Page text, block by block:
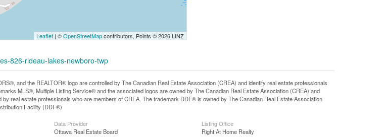
Leaflet| ©OpenStreetMapcontributors, Points © 2026 LINZ
826-rideau-lakes-newboro-twp
and the REALTOR® logo are controlled by The Canadian Real Estate Association (CREA) and identify real estate professionals
MLS®, Multiple Listing Service® and the associated logos are owned by The Canadian Real Estate Association (CREA) and
real estate professionals who are members of CREA. The trademark DDF® is owned by The Canadian Real Estate Association
Facility (DDF®)
Data Provider
Ottawa Real Estate Board
Listing Office
Right At Home Realty